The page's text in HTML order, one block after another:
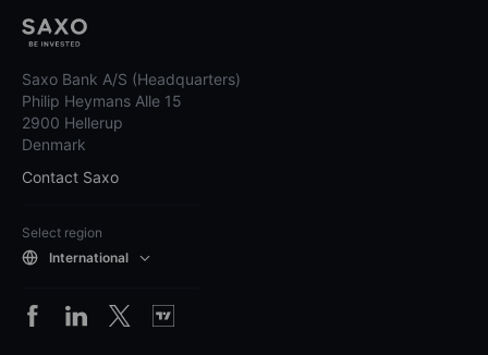
Saxo Bank A/S (Headquarters)
Philip Heymans Alle 15
2900 Hellerup
Denmark
Contact Saxo
Select region
International